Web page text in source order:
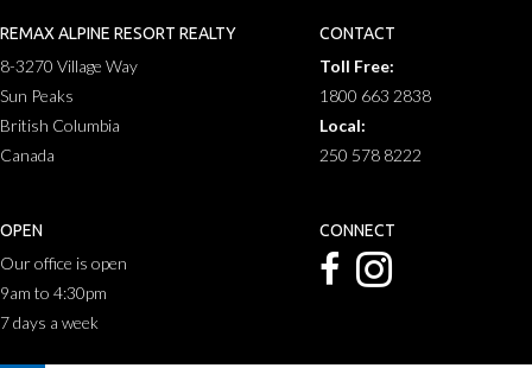
REMAX ALPINE RESORT REALTY
8-3270 Village Way
Sun Peaks
British Columbia
Canada
CONTACT
Toll Free:
1800 663 2838
Local:
250 578 8222
OPEN
Our office is open
9am to 4:30pm
7 days a week
CONNECT